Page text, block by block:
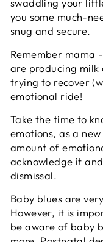
swaddling your
you some much-
snug and secure.
Remember mama
are producing
trying to recover
emotional ride!
Take the time to
emotions, as a
amount of
acknowledge it
dismissal.
Baby blues are
However, it is
be aware of baby